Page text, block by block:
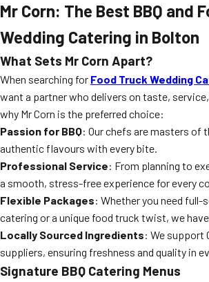
Mr Corn: The Best BBQ and
Wedding Catering in Bolton
What Sets Mr Corn Apart?
When searching for Food Truck Wedding
want a partner who delivers on taste, service,
why Mr Corn is the preferred choice:
Passion for BBQ: Our chefs are masters of
authentic flavours with every bite.
Professional Service: From planning to
a smooth, stress-free experience for every
Flexible Packages: Whether you need full-
catering or a unique food truck twist, we
Locally Sourced Ingredients: We support
suppliers, ensuring freshness and quality in
Signature BBQ Catering Menus